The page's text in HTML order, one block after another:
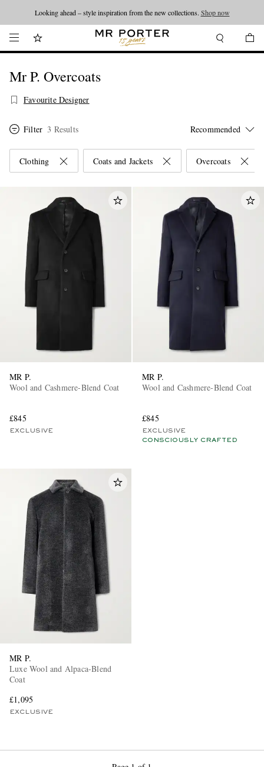
Looking ahead – style inspiration from the new collections. Shop now
Mr P. Overcoats
Favourite Designer
Filter 3 Results
Clothing Coats and Jackets Overcoats
MR P.
Wool and Cashmere-Blend Coat
£845
EXCLUSIVE
MR P.
Wool and Cashmere-Blend Coat
£845
EXCLUSIVE
CONSCIOUSLY CRAFTED
MR P.
Luxe Wool and Alpaca-Blend
Coat
£1,095
EXCLUSIVE